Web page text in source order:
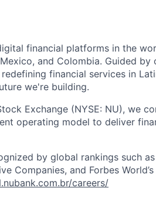
financial platforms in the
and Colombia. Guided
financial services in
we're building.
Exchange (NYSE: NU), we
operating model to deliver
by global rankings such
Companies, and Forbes
careers/